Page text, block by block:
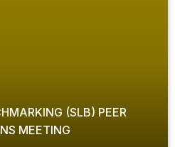
(SLB) PEER
MEETING